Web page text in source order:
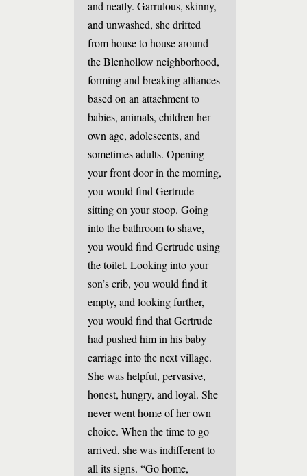
and neatly. Garrulous, skinny,
and unwashed, she drifted
from house to house around
the Blenhollow neighborhood,
forming and breaking alliances
based on an attachment to
babies, animals, children her
own age, adolescents, and
sometimes adults. Opening
your front door in the morning,
you would find Gertrude
sitting on your stoop. Going
into the bathroom to shave,
you would find Gertrude using
the toilet. Looking into your
son’s crib, you would find it
empty, and looking further,
you would find that Gertrude
had pushed him in his baby
carriage into the next village.
She was helpful, pervasive,
honest, hungry, and loyal. She
never went home of her own
choice. When the time to go
arrived, she was indifferent to
all its signs. “Go home,